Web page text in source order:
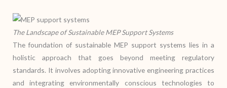
The Landscape of Sustainable MEP Support Systems
The foundation of sustainable MEP support systems lies in a
holistic approach that goes beyond meeting regulatory
standards. It involves adopting innovative engineering practices
and integrating environmentally conscious technologies to